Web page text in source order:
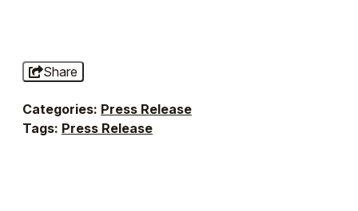
Share
Categories: Press Release
Tags: Press Release